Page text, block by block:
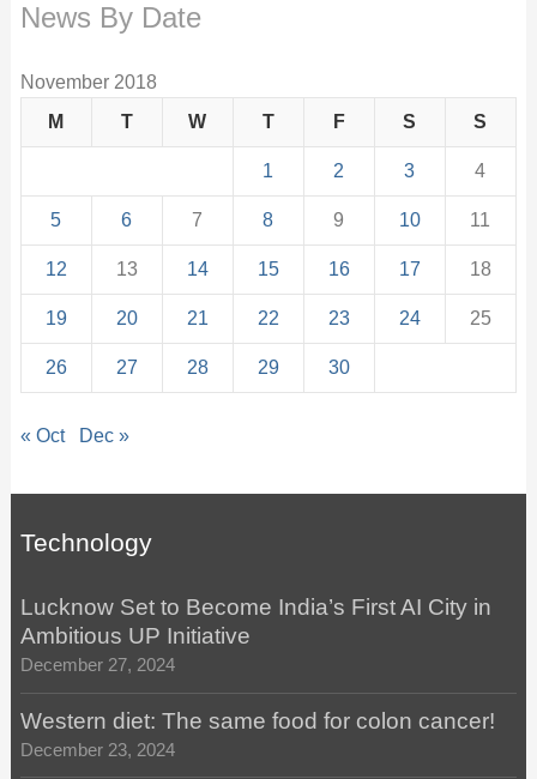
News By Date
November 2018
M
T W T F S S
1 2 3 4
5 6 7 8 9 10 11
12 13 14 15 16 17 18
19 20 21 22 23 24 25
26 27 28 29 30
« Oct Dec »
Technology
Lucknow Set to Become India’s First AI City in
Ambitious UP Initiative
December 27, 2024
Western diet: The same food for colon cancer!
December 23, 2024